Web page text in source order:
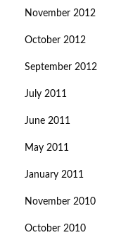
November 2012
October 2012
September 2012
July 2011
June 2011
May 2011
January 2011
November 2010
October 2010